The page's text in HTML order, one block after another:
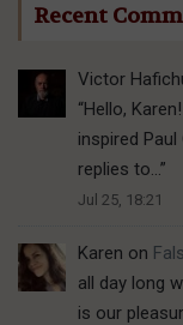
Recent
Victor
“Hello,
inspired
replies to… ”
Jul 25, 18:21
Karen on
all day long
is our